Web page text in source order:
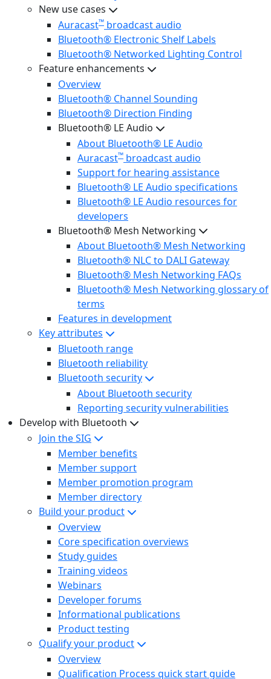
New use cases
Auracast™ broadcast audio
Bluetooth® Electronic Shelf Labels
Bluetooth® Networked Lighting Control
Feature enhancements
Overview
Bluetooth® Channel Sounding
Bluetooth® Direction Finding
Bluetooth® LE Audio
About Bluetooth® LE Audio
Auracast™ broadcast audio
Support for hearing assistance
Bluetooth® LE Audio specifications
Bluetooth® LE Audio resources for
developers
Bluetooth® Mesh Networking
About Bluetooth® Mesh Networking
Bluetooth® NLC to DALI Gateway
Bluetooth® Mesh Networking FAQs
Bluetooth® Mesh Networking glossary of
terms
Features in development
Key attributes
Bluetooth range
Bluetooth reliability
Bluetooth security
About Bluetooth security
Reporting security vulnerabilities
Develop with Bluetooth
Join the SIG
Member benefits
Member support
Member promotion program
Member directory
Build your product
Overview
Core specification overviews
Study guides
Training videos
Webinars
Developer forums
Informational publications
Product testing
Qualify your product
Overview
Qualification Process quick start guide